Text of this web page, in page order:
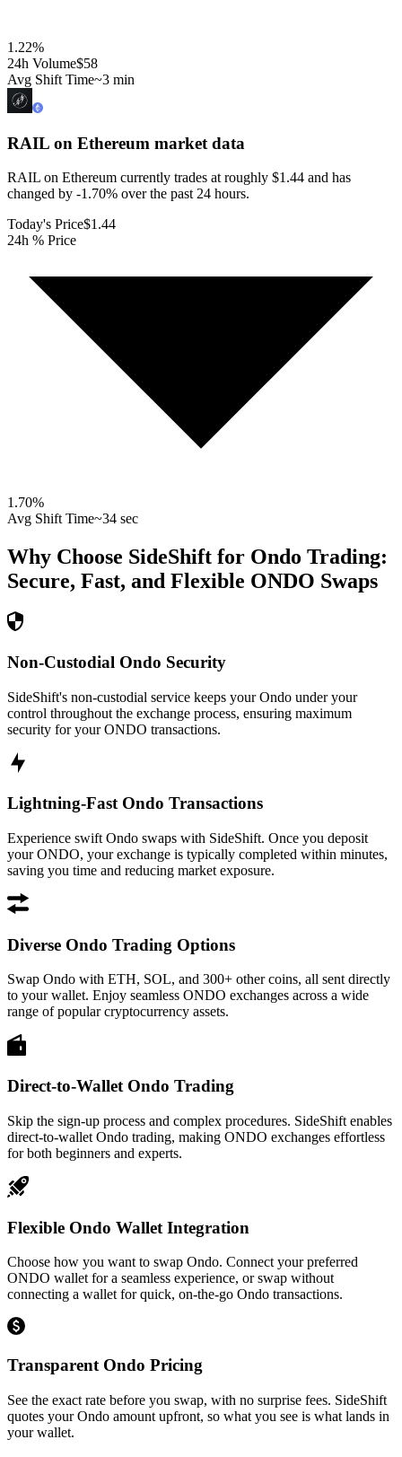
1.22%
24h Volume$58
Avg Shift Time~3 min
RAIL on Ethereum market data
RAIL on Ethereum currently trades at roughly $1.44 and has
changed by -1.70% over the past 24 hours.
Today's Price$1.44
24h % Price
1.70%
Avg Shift Time~34 sec
Why Choose SideShift for Ondo Trading:
Secure, Fast, and Flexible ONDO Swaps
Non-Custodial Ondo Security
SideShift's non-custodial service keeps your Ondo under your
control throughout the exchange process, ensuring maximum
security for your ONDO transactions.
Lightning-Fast Ondo Transactions
Experience swift Ondo swaps with SideShift. Once you deposit
your ONDO, your exchange is typically completed within minutes,
saving you time and reducing market exposure.
Diverse Ondo Trading Options
Swap Ondo with ETH, SOL, and 300+ other coins, all sent directly
to your wallet. Enjoy seamless ONDO exchanges across a wide
range of popular cryptocurrency assets.
Direct-to-Wallet Ondo Trading
Skip the sign-up process and complex procedures. SideShift enables
direct-to-wallet Ondo trading, making ONDO exchanges effortless
for both beginners and experts.
Flexible Ondo Wallet Integration
Choose how you want to swap Ondo. Connect your preferred
ONDO wallet for a seamless experience, or swap without
connecting a wallet for quick, on-the-go Ondo transactions.
Transparent Ondo Pricing
See the exact rate before you swap, with no surprise fees. SideShift
quotes your Ondo amount upfront, so what you see is what lands in
your wallet.